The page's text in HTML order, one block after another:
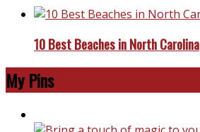
10 Best Beaches in North Carolina
My Pins